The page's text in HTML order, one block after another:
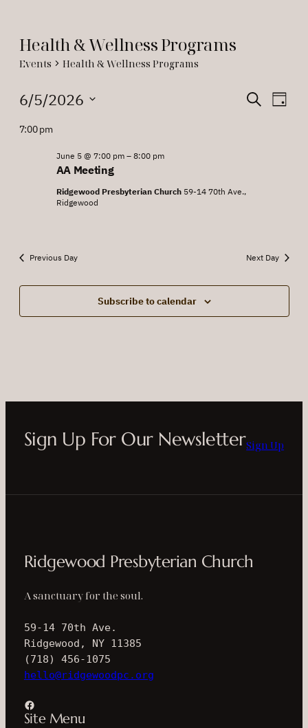
Health & Wellness Programs
Events Health & Wellness Programs
Events
June
2026
Events
Search
Day
6/5/2026
date.
7:00 pm
AA Meeting
June 5 @ 7:00 pm– 8:00 pm
Ridgewood Presbyterian Church 59-14 70th Ave.,
Ridgewood
Previous Day Next Day
Subscribe to calendar
Sign Up For Our NewsletterSign Up
Ridgewood Presbyterian Church
A sanctuary for the soul.
59-14 70th Ave.
Ridgewood, NY 11385
(718) 456-1075
hello@ridgewoodpc.org
Facebook
Site Menu